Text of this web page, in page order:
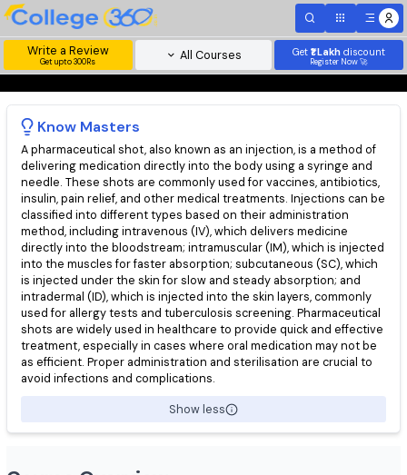
Write a Review
Get upto 300Rs All Courses Get₹1 Lakh
Register Now
Masters
A pharmaceutical shot, also known as an injection, is a method
delivering medication directly into the body using a syringe
needle. These shots are commonly used for vaccines,
insulin, pain relief, and other medical treatments. Injections
classified into different types based on their administration
method, including intravenous (IV), which delivers medicine
directly into the bloodstream; intramuscular (IM), which is
into the muscles for faster absorption; subcutaneous (SC),
is injected under the skin for slow and steady absorption; and
intradermal (ID), which is injected into the skin layers,
used for allergy tests and tuberculosis screening.
shots are widely used in healthcare to provide quick and
treatment, especially in cases where oral medication may not
as efficient. Proper administration and sterilisation are crucial
avoid infections and complications.